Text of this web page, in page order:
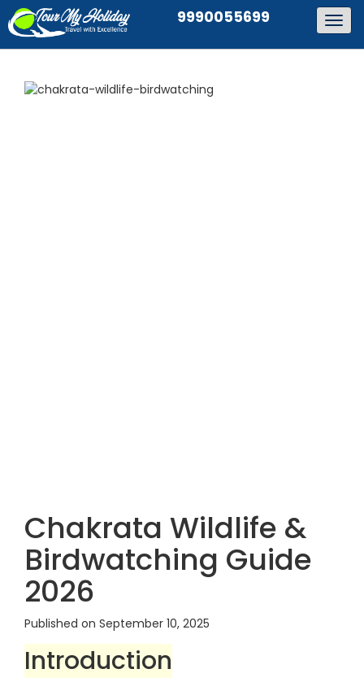
9990055699
Chakrata Wildlife &
Birdwatching Guide
2026
Published on September 10, 2025
Introduction